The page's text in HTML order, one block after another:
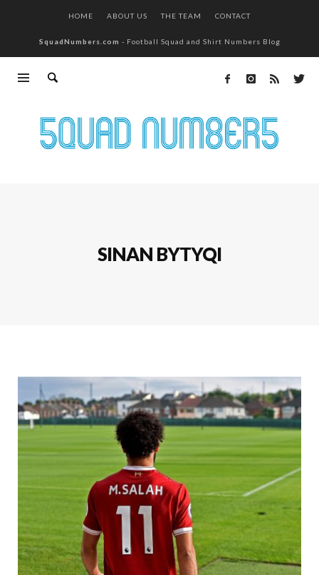
HOME ABOUT US THE TEAM CONTACT
SquadNumbers.com - Football Squad and Shirt Numbers Blog
SINAN BYTYQI